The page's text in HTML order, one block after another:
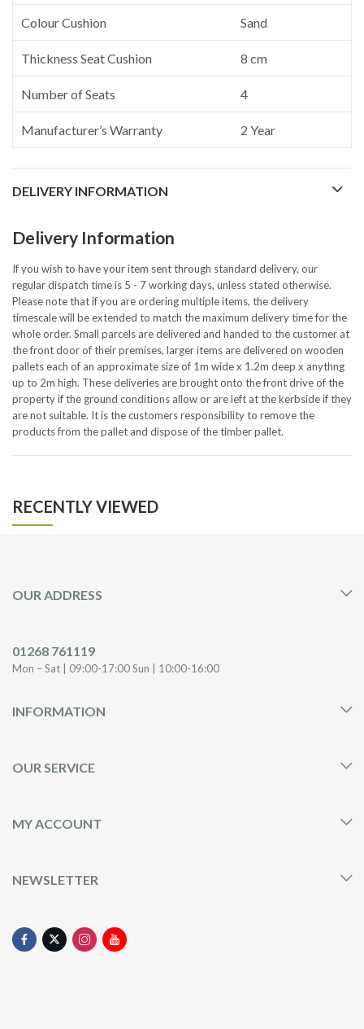
Colour Cushion Sand
Thickness Seat Cushion 8 cm
Number of Seats 4
Manufacturer’s Warranty 2 Year
DELIVERY INFORMATION
Delivery Information
If you wish to have your item sent through standard delivery, our
regular dispatch time is 5 - 7 working days, unless stated otherwise.
Please note that if you are ordering multiple items, the delivery
timescale will be extended to match the maximum delivery time for the
whole order. Small parcels are delivered and handed to the customer at
the front door of their premises, larger items are delivered on wooden
pallets each of an approximate size of 1m wide x 1.2m deep x anythng
up to 2m high. These deliveries are brought onto the front drive of the
property if the ground conditions allow or are left at the kerbside if they
are not suitable. It is the customers responsibility to remove the
products from the pallet and dispose of the timber pallet.
RECENTLY VIEWED
OUR ADDRESS
01268 761119
Mon – Sat | 09:00-17:00 Sun | 10:00-16:00
INFORMATION
OUR SERVICE
MY ACCOUNT
NEWSLETTER